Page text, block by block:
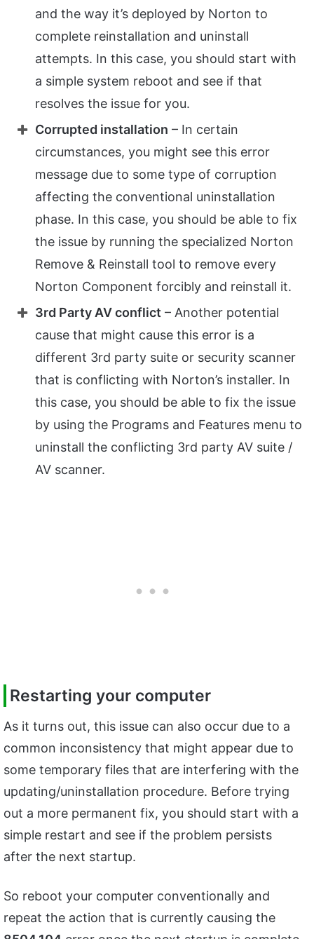
and the way it’s deployed by Norton to
complete reinstallation and uninstall
attempts. In this case, you should start with
a simple system reboot and see if that
resolves the issue for you.
Corrupted installation – In certain
circumstances, you might see this error
message due to some type of corruption
affecting the conventional uninstallation
phase. In this case, you should be able to fix
the issue by running the specialized Norton
Remove & Reinstall tool to remove every
Norton Component forcibly and reinstall it.
3rd Party AV conflict – Another potential
cause that might cause this error is a
different 3rd party suite or security scanner
that is conflicting with Norton’s installer. In
this case, you should be able to fix the issue
by using the Programs and Features menu to
uninstall the conflicting 3rd party AV suite /
AV scanner.
Restarting your computer
As it turns out, this issue can also occur due to a
common inconsistency that might appear due to
some temporary files that are interfering with the
updating/uninstallation procedure. Before trying
out a more permanent fix, you should start with a
simple restart and see if the problem persists
after the next startup.
So reboot your computer conventionally and
repeat the action that is currently causing the